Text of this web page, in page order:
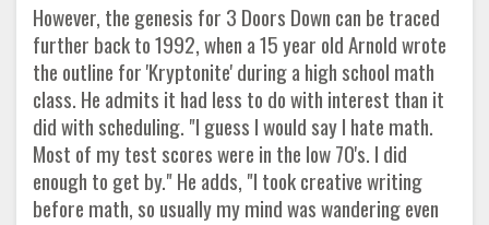
However, the genesis for 3 Doors Down can be traced
further back to 1992, when a 15 year old Arnold wrote
the outline for 'Kryptonite' during a high school math
class. He admits it had less to do with interest than it
did with scheduling. "I guess I would say I hate math.
Most of my test scores were in the low 70's. I did
enough to get by." He adds, "I took creative writing
before math, so usually my mind was wandering even